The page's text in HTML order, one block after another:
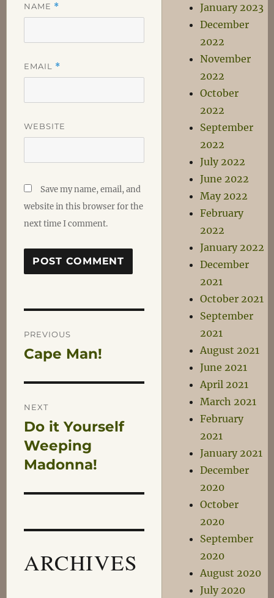
NAME *
EMAIL *
WEBSITE
Save my name, email, and
website in this browser for the
next time I comment.
Post
navigation
PREVIOUS
Previous
Cape Man!
NEXT
Next
post:
Do it Yourself
Weeping
Madonna!
ARCHIVES
January 2023
December
2022
November
2022
October
2022
September
2022
July 2022
June 2022
May 2022
February
2022
January 2022
December
2021
October 2021
September
2021
August 2021
June 2021
April 2021
March 2021
February
2021
January 2021
December
2020
October
2020
September
2020
August 2020
July 2020